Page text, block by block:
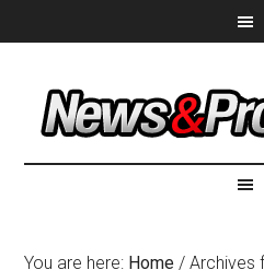
You are here: Home / Archives